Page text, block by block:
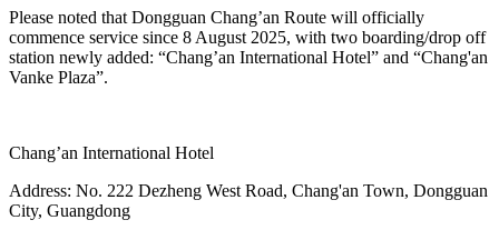
Please noted that Dongguan Chang’an Route will officially
commence service since 8 August 2025, with two boarding/drop off
station newly added: “Chang’an International Hotel” and “Chang'an
Vanke Plaza”.
Chang’an International Hotel
Address: No. 222 Dezheng West Road, Chang'an Town, Dongguan
City, Guangdong